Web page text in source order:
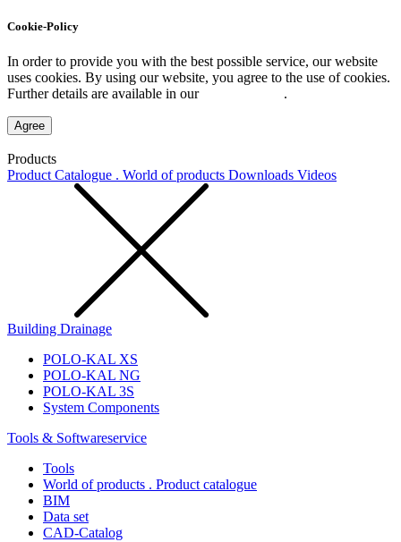
Cookie-Policy
In order to provide you with the best possible service, our website
uses cookies. By using our website, you agree to the use of cookies.
Further details are available in our
.
Agree
Products
Product Catalogue . World of products Downloads Videos
Building Drainage
POLO-KAL XS
POLO-KAL NG
POLO-KAL 3S
System Components
Tools & Softwareservice
Tools
World of products . Product catalogue
BIM
Data set
CAD-Catalog